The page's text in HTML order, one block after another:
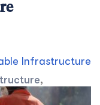
Infrastructure
,